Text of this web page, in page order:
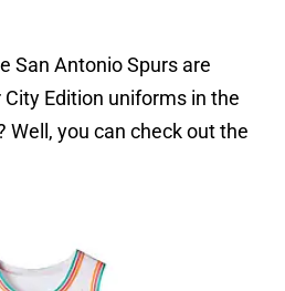
San Antonio Spurs are
Edition uniforms in the
Well, you can check out the